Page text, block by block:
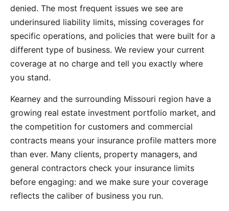
denied. The most frequent issues we see are
underinsured liability limits, missing coverages for
specific operations, and policies that were built for a
different type of business. We review your current
coverage at no charge and tell you exactly where
you stand.
Kearney and the surrounding Missouri region have a
growing real estate investment portfolio market, and
the competition for customers and commercial
contracts means your insurance profile matters more
than ever. Many clients, property managers, and
general contractors check your insurance limits
before engaging: and we make sure your coverage
reflects the caliber of business you run.